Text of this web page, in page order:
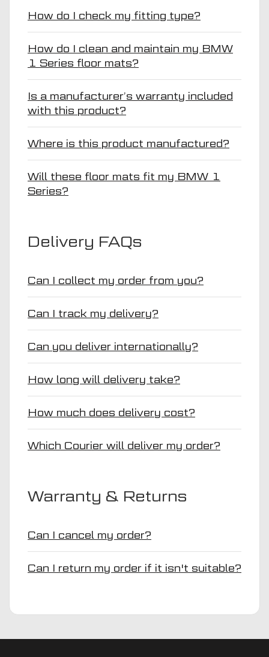
How do I check my fitting type?
How do I clean and maintain my BMW
1 Series floor mats?
Is a manufacturer’s warranty included
with this product?
Where is this product manufactured?
Will these floor mats fit my BMW 1
Series?
Delivery FAQs
Can I collect my order from you?
Can I track my delivery?
Can you deliver internationally?
How long will delivery take?
How much does delivery cost?
Which Courier will deliver my order?
Warranty & Returns
Can I cancel my order?
Can I return my order if it isn't suitable?